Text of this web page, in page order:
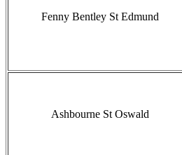
Fenny Bentley St Edmund
Ashbourne St Oswald